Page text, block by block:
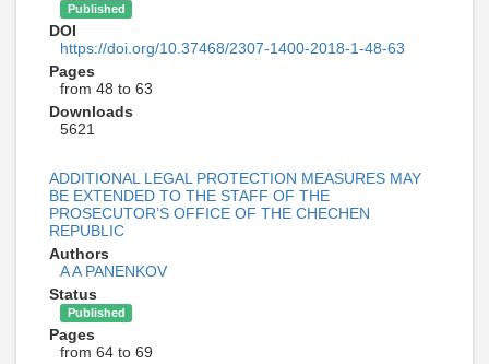
Published
DOI
https://doi.org/10.37468/2307-1400-2018-1-48-63
Pages
from 48 to 63
Downloads
5621
ADDITIONAL LEGAL PROTECTION MEASURES MAY
BE EXTENDED TO THE STAFF OF THE
PROSECUTOR’S OFFICE OF THE CHECHEN
REPUBLIC
Authors
A A PANENKOV
Status
Published
Pages
from 64 to 69